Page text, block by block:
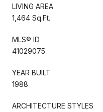
LIVING AREA
1,464 Sq.Ft.
MLS® ID
41029075
YEAR BUILT
1988
ARCHITECTURE STYLES